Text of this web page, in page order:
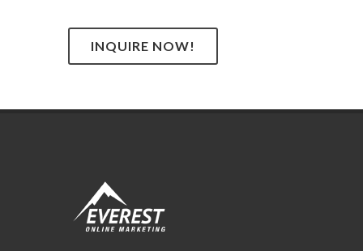
INQUIRE NOW!